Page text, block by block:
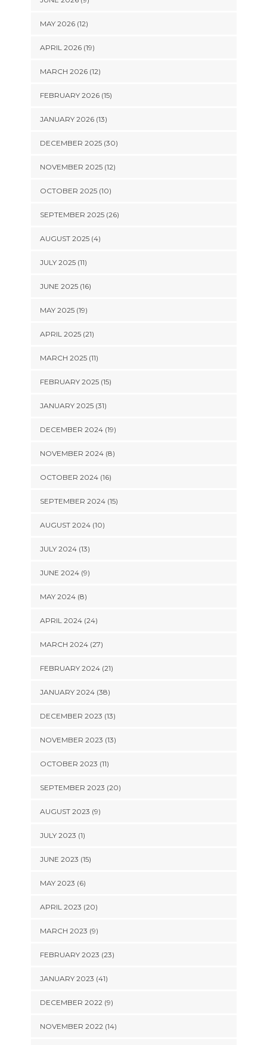
MAY 2026 (12)
APRIL 2026 (19)
MARCH 2026 (12)
FEBRUARY 2026 (15)
JANUARY 2026 (13)
DECEMBER 2025 (30)
NOVEMBER 2025 (12)
OCTOBER 2025 (10)
SEPTEMBER 2025 (26)
AUGUST 2025 (4)
JULY 2025 (11)
JUNE 2025 (16)
MAY 2025 (19)
APRIL 2025 (21)
MARCH 2025 (11)
FEBRUARY 2025 (15)
JANUARY 2025 (31)
DECEMBER 2024 (19)
NOVEMBER 2024 (8)
OCTOBER 2024 (16)
SEPTEMBER 2024 (15)
AUGUST 2024 (10)
JULY 2024 (13)
JUNE 2024 (9)
MAY 2024 (8)
APRIL 2024 (24)
MARCH 2024 (27)
FEBRUARY 2024 (21)
JANUARY 2024 (38)
DECEMBER 2023 (13)
NOVEMBER 2023 (13)
OCTOBER 2023 (11)
SEPTEMBER 2023 (20)
AUGUST 2023 (9)
JULY 2023 (1)
JUNE 2023 (15)
MAY 2023 (6)
APRIL 2023 (20)
MARCH 2023 (9)
FEBRUARY 2023 (23)
JANUARY 2023 (41)
DECEMBER 2022 (9)
NOVEMBER 2022 (14)